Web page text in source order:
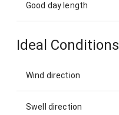
Good day length
Ideal Conditions
Wind direction
Swell direction